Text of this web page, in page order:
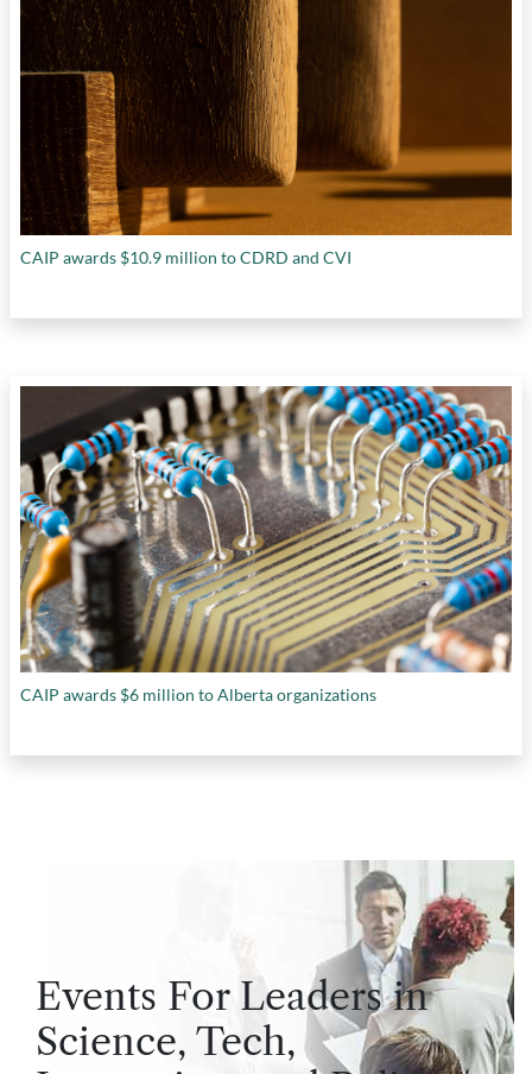
CAIP awards $10.9 million to CDRD and CVI
CAIP awards $6 million to Alberta organizations
Events For Leaders in
Science, Tech,